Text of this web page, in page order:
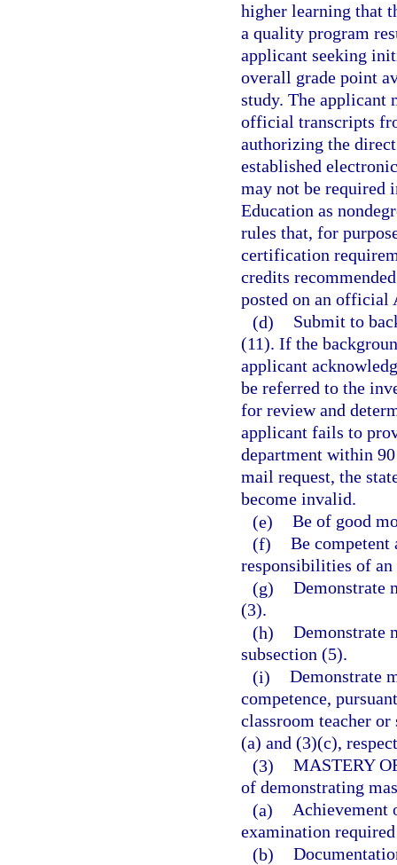
higher learning that
a quality program
applicant seeking
overall grade point
study. The applicant
official transcripts
authorizing the
established
may not be required
Education as
rules that, for
certification
credits
posted on an official
(d)
Submit to
(11). If the
applicant
be referred to the
for review and
applicant fails to
department within
mail request, the
become invalid.
(e) Be of good
(f) Be competent
responsibilities of an
(g) Demonstrate
(3).
(h) Demonstrate
subsection (5).
(i) Demonstrate
competence,
classroom teacher
(a) and (3)(c),
(3) MASTERY
of demonstrating
(a) Achievement
examination
(b)